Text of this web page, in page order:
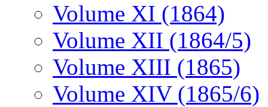
Volume XI (1864)
Volume XII (1864/5)
Volume XIII (1865)
Volume XIV (1865/6)